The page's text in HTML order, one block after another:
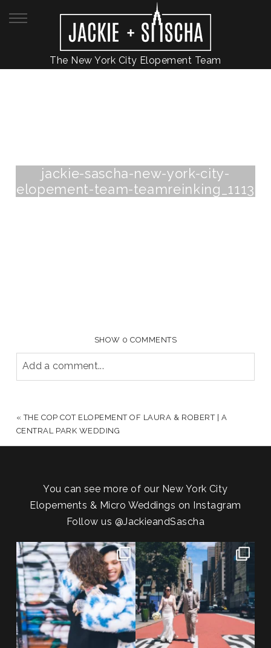
The New York City Elopement Team
jackie-sascha-new-york-city-
elopement-team-teamreinking_1113
SHOW 0 COMMENTS
Add a comment...
POST COMMENT
« THE COP COT ELOPEMENT OF LAURA & ROBERT | A
CENTRAL PARK WEDDING
You can see more of our New York City
Elopements & Micro Weddings on Instagram
Follow us @JackieandSascha
POV: You elope at your favorite
NYC wine bar 🍷✨”...
21 0
From Germany to the heart of
New York City! ✈️🗽...
170 1